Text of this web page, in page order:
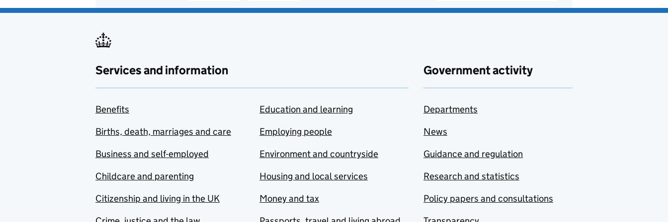
Services and information
Benefits
Births, death, marriages and care
Business and self-employed
Childcare and parenting
Citizenship and living in the UK
Education and learning
Employing people
Environment and countryside
Housing and local services
Money and tax
Government activity
Departments
News
Guidance and regulation
Research and statistics
Policy papers and consultations